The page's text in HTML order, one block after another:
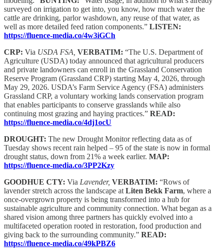
surveyed on irrigation to get into, you know, how much water the
cattle are drinking, parlor washdown, any reuse of that water, as
well as more detailed feed ration components.” LISTEN:
https://fluence-media.co/4w3iGCh
CRP: Via USDA FSA, VERBATIM: “The U.S. Department of
Agriculture (USDA) today announced that agricultural producers
and private landowners can enroll in the Grassland Conservation
Reserve Program (Grassland CRP) starting May 4, 2026, through
May 29, 2026. USDA’s Farm Service Agency (FSA) administers
Grassland CRP, a voluntary working lands conservation program
that enables participants to conserve grasslands while also
continuing most grazing and haying practices.” READ:
https://fluence-media.co/4dj1ocU
DROUGHT: The new Drought Monitor reflecting data as of
Tuesday shows recent rain helped – 95 of the state is now in formal
drought status, down from 21% a week earlier. MAP:
https://fluence-media.co/3PP2Kzy
GOODHUE CTY: Via Lavender, VERBATIM: “Rows of
lavender stretch across the landscape at Liten Bekk Farm, where a
once-overgrown property is being transformed into a hub for
sustainable agriculture and community connection. What began as a
shared vision among three partners has quickly evolved into a
multifaceted operation rooted in restoration, food production and
giving back to the surrounding community.” READ:
https://fluence-media.co/49kPBZ6